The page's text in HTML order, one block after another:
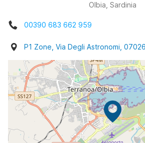
Olbia, Sardinia
00390 683 662 959
P1 Zone, Via Degli Astronomi,